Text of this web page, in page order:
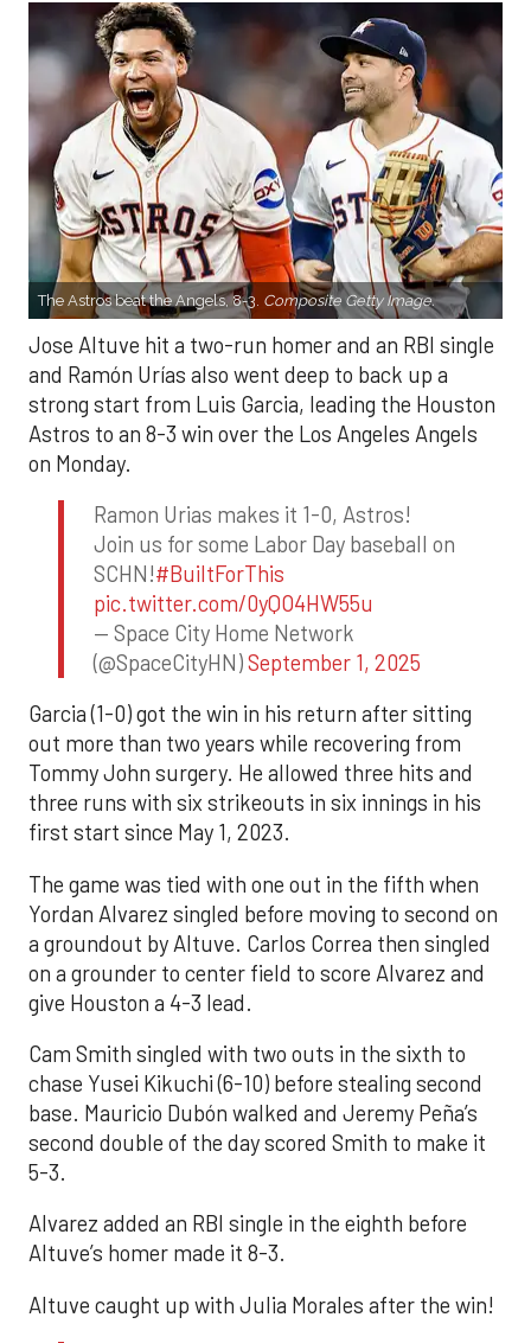
The Astros beat the Angels, 8-3. Composite Getty Image.
Jose Altuve hit a two-run homer and an RBI single
and Ramón Urías also went deep to back up a
strong start from Luis Garcia, leading the Houston
Astros to an 8-3 win over the Los Angeles Angels
on Monday.
Ramon Urias makes it 1-0, Astros!
Join us for some Labor Day baseball on
SCHN!#BuiltForThis
pic.twitter.com/0yQO4HW55u
— Space City Home Network
(@SpaceCityHN)September 1, 2025
Garcia (1-0) got the win in his return after sitting
out more than two years while recovering from
Tommy John surgery. He allowed three hits and
three runs with six strikeouts in six innings in his
first start since May 1, 2023.
The game was tied with one out in the fifth when
Yordan Alvarez singled before moving to second on
a groundout by Altuve. Carlos Correa then singled
on a grounder to center field to score Alvarez and
give Houston a 4-3 lead.
Cam Smith singled with two outs in the sixth to
chase Yusei Kikuchi (6-10) before stealing second
base. Mauricio Dubón walked and Jeremy Peña’s
second double of the day scored Smith to make it
5-3.
Alvarez added an RBI single in the eighth before
Altuve’s homer made it 8-3.
Altuve caught up with Julia Morales after the win!